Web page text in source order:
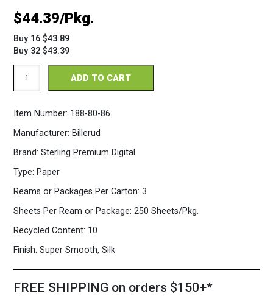
Item Number: 188-80-86
Manufacturer: Billerud
Brand: Sterling Premium Digital
Type: Paper
Reams or Packages Per Carton: 3
Sheets Per Ream or Package: 250 Sheets/Pkg.
Recycled Content: 10
Finish: Super Smooth, Silk
$44.39
Buy 16 $43.89
Buy 32 $43.39
Premium
Digital
18
12
lb.
Cover
White
quantity
ADD TO CART
FREE SHIPPING on orders $150+*